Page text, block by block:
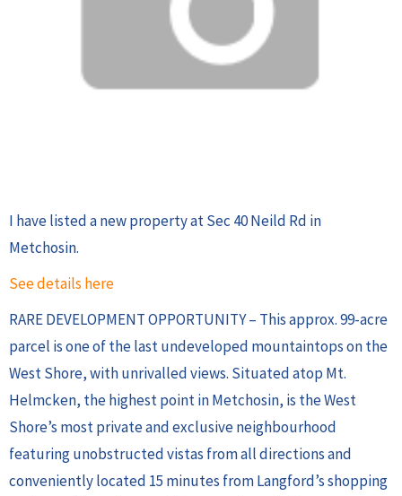
I have listed a new property at Sec 40 Neild Rd in
Metchosin.
See details here
RARE DEVELOPMENT OPPORTUNITY – This approx. 99-acre
parcel is one of the last undeveloped mountaintops on the
West Shore, with unrivalled views. Situated atop Mt.
Helmcken, the highest point in Metchosin, is the West
Shore’s most private and exclusive neighbourhood
featuring unobstructed vistas from all directions and
conveniently located 15 minutes from Langford’s shopping